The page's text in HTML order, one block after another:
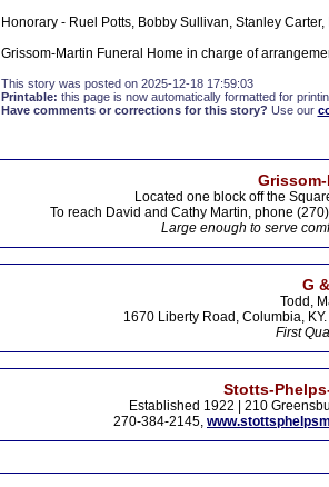
Honorary - Ruel Potts, Bobby Sullivan, Stanley
Grissom-Martin Funeral Home in charge of
This story was posted on 2025-12-18 17:59:03
Printable: this page is now automatically formatted for
Have comments or corrections for this story? Use our
Located one block off the
To reach David and Cathy Martin, phone
Large enough to serve
G
Todd,
1670 Liberty Road, Columbia,
First
Stotts-
Established 1922 | 210
270-384-2145,